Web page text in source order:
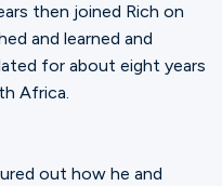
then joined Rich on
and learned and
for about eight years
Africa.
out how he and